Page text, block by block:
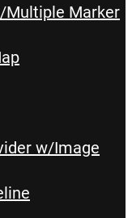
Multiple Marker
w/Image